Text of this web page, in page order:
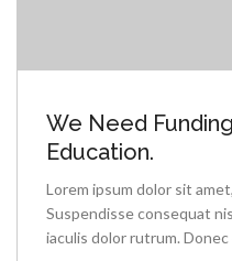
We Need
Education.
Lorem ipsum dolor sit
Suspendisse consequat
iaculis dolor rutrum. Donec